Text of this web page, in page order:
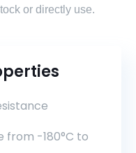
or directly use.
-180°C to